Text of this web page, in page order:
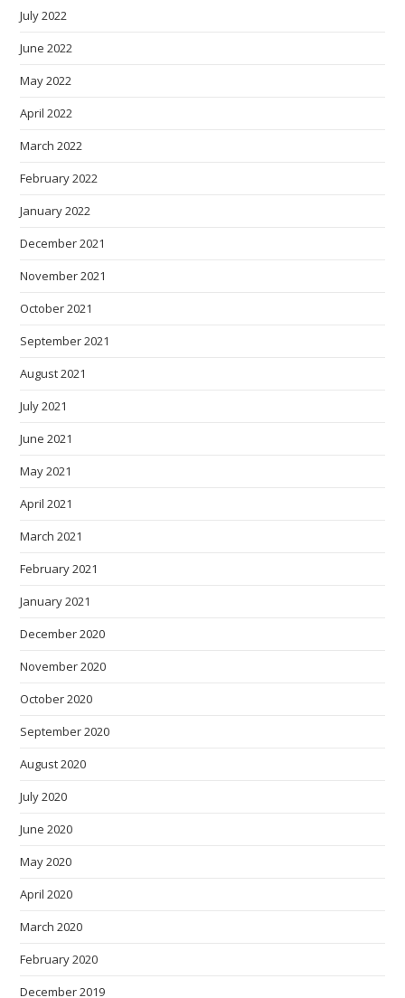
July 2022
June 2022
May 2022
April 2022
March 2022
February 2022
January 2022
December 2021
November 2021
October 2021
September 2021
August 2021
July 2021
June 2021
May 2021
April 2021
March 2021
February 2021
January 2021
December 2020
November 2020
October 2020
September 2020
August 2020
July 2020
June 2020
May 2020
April 2020
March 2020
February 2020
December 2019